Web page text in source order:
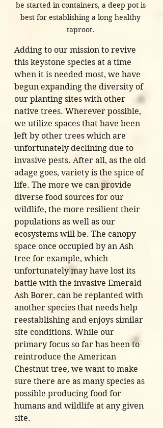
be started in containers, a deep pot is
best for establishing a long healthy
taproot.
Adding to our mission to revive
this keystone species at a time
when it is needed most, we have
begun expanding the diversity of
our planting sites with other
native trees. Wherever possible,
we utilize spaces that have been
left by other trees which are
unfortunately declining due to
invasive pests. After all, as the old
adage goes, variety is the spice of
life. The more we can provide
diverse food sources for our
wildlife, the more resilient their
populations as well as our
ecosystems will be. The canopy
space once occupied by an Ash
tree for example, which
unfortunately may have lost its
battle with the invasive Emerald
Ash Borer, can be replanted with
another species that needs help
reestablishing and enjoys similar
site conditions. While our
primary focus so far has been to
reintroduce the American
Chestnut tree, we want to make
sure there are as many species as
possible producing food for
humans and wildlife at any given
site.